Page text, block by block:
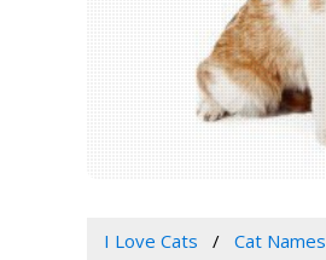
I Love Cats Cat Names